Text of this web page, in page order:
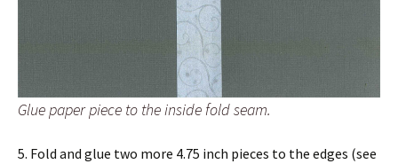
Glue paper piece to the inside fold seam.
5. Fold and glue two more 4.75 inch pieces to the edges (see